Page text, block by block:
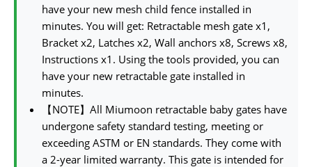
have your new mesh child fence installed in
minutes. You will get: Retractable mesh gate x1,
Bracket x2, Latches x2, Wall anchors x8, Screws x8,
Instructions x1. Using the tools provided, you can
have your new retractable gate installed in
minutes.
【NOTE】All Miumoon retractable baby gates have
undergone safety standard testing, meeting or
exceeding ASTM or EN standards. They come with
a 2-year limited warranty. This gate is intended for